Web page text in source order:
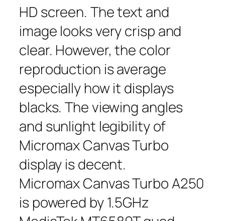
HD screen. The text and
image looks very crisp and
clear. However, the color
reproduction is average
especially how it displays
blacks. The viewing angles
and sunlight legibility of
Micromax Canvas Turbo
display is decent.
Micromax Canvas Turbo A250
is powered by 1.5GHz